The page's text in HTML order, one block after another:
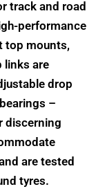
track and road
performance
top mounts,
links are
drop
–
discerning
are tested
tyres.